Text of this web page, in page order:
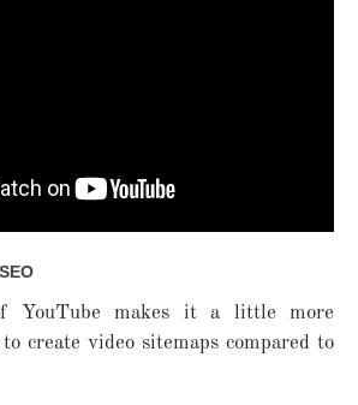
YouTube makes it a little more
create video sitemaps compared to